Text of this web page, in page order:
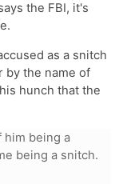
the FBI, it's
as a snitch
by the name of
hunch that the
him being a
being a snitch.